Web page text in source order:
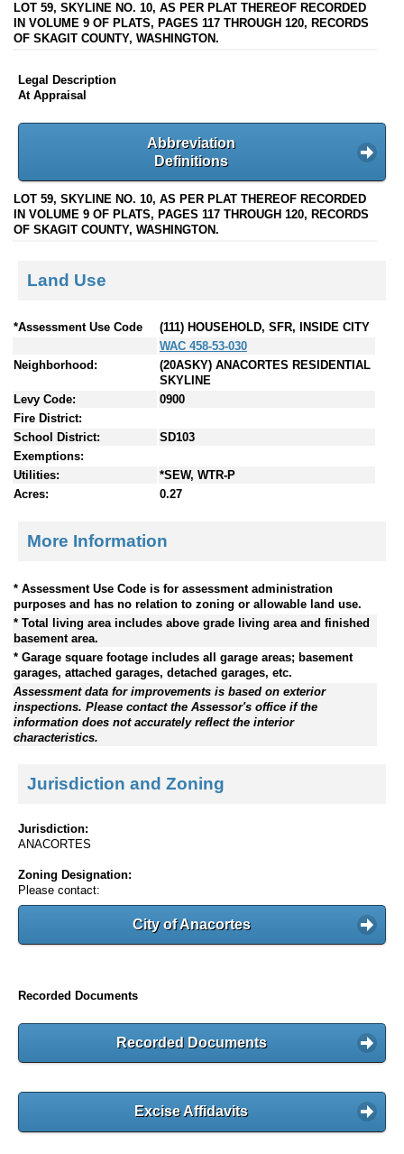
LOT 59, SKYLINE NO. 10, AS PER PLAT THEREOF RECORDED
IN VOLUME 9 OF PLATS, PAGES 117 THROUGH 120, RECORDS
OF SKAGIT COUNTY, WASHINGTON.
Legal Description
At Appraisal
Abbreviation
Definitions
LOT 59, SKYLINE NO. 10, AS PER PLAT THEREOF RECORDED
IN VOLUME 9 OF PLATS, PAGES 117 THROUGH 120, RECORDS
OF SKAGIT COUNTY, WASHINGTON.
Land Use
*Assessment Use Code
(111) HOUSEHOLD, SFR, INSIDE CITY
WAC 458-53-030
Neighborhood:
(20ASKY) ANACORTES RESIDENTIAL
SKYLINE
Levy Code:
0900
Fire District:
School District:
SD103
Exemptions:
Utilities:
*SEW, WTR-P
Acres:
0.27
More Information
* Assessment Use Code is for assessment administration
purposes and has no relation to zoning or allowable land use.
* Total living area includes above grade living area and finished
basement area.
* Garage square footage includes all garage areas; basement
garages, attached garages, detached garages, etc.
Assessment data for improvements is based on exterior
inspections. Please contact the Assessor's office if the
information does not accurately reflect the interior
characteristics.
Jurisdiction and Zoning
Jurisdiction:
ANACORTES
Zoning Designation:
Please contact:
City of Anacortes
Recorded Documents
Recorded Documents
Excise Affidavits